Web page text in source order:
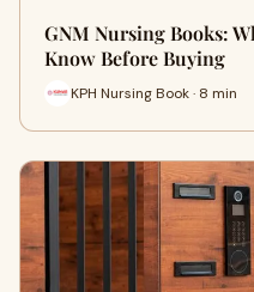
GNM Nursing Books:
Know Before Buying
KPH Nursing Book · 8 min